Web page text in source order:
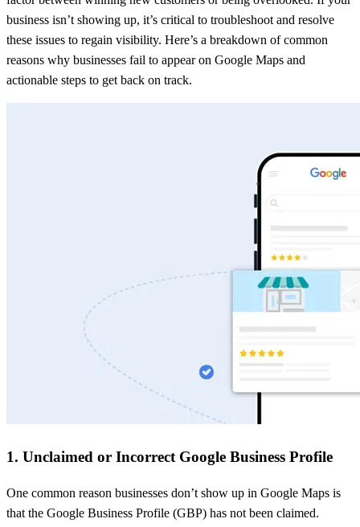
business isn’t showing up, it’s critical to troubleshoot and resolve
these issues to regain visibility. Here’s a breakdown of common
reasons why businesses fail to appear on Google Maps and
actionable steps to get back on track.
1. Unclaimed or Incorrect Google Business Profile
One common reason businesses don’t show up in Google Maps is
that the Google Business Profile (GBP) has not been claimed.